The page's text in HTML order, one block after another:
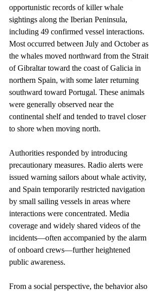
opportunistic records of killer whale
sightings along the Iberian Peninsula,
including 49 confirmed vessel interactions.
Most occurred between July and October as
the whales moved northward from the Strait
of Gibraltar toward the coast of Galicia in
northern Spain, with some later returning
southward toward Portugal. These animals
were generally observed near the
continental shelf and tended to travel closer
to shore when moving north.
Authorities responded by introducing
precautionary measures. Radio alerts were
issued warning sailors about whale activity,
and Spain temporarily restricted navigation
by small sailing vessels in areas where
interactions were concentrated. Media
coverage and widely shared videos of the
incidents—often accompanied by the alarm
of onboard crews—further heightened
public awareness.
From a social perspective, the behavior also